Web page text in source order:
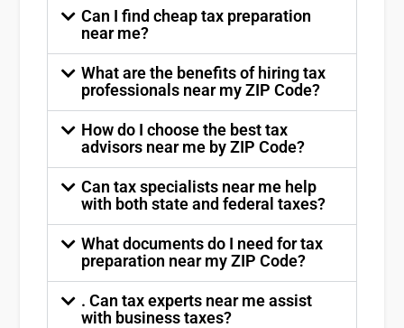
Can I find cheap tax preparation
near me?
What are the benefits of hiring tax
professionals near my ZIP Code?
How do I choose the best tax
advisors near me by ZIP Code?
Can tax specialists near me help
with both state and federal taxes?
What documents do I need for tax
preparation near my ZIP Code?
. Can tax experts near me assist
with business taxes?